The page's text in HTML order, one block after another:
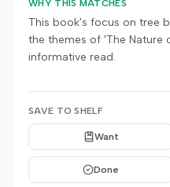
WHY THIS MATCHES
This book's focus on tree
the themes of 'The Nature
informative read.
SAVE TO SHELF
Want
Done